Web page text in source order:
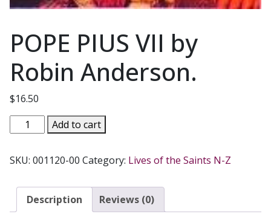
POPE PIUS VII by
Robin Anderson.
$16.50
POPE
PIUS
by
Anderson.
quantity
Add to cart
SKU: 001120-00 Category: Lives of the Saints N-Z
Description Reviews (0)